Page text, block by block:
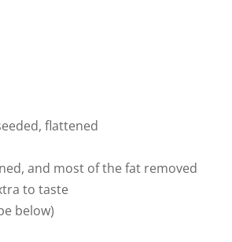
flattened
and most of the fat removed
to taste
below)